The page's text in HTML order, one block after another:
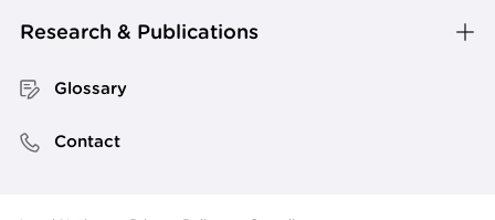
Research & Publications
Glossary
Contact